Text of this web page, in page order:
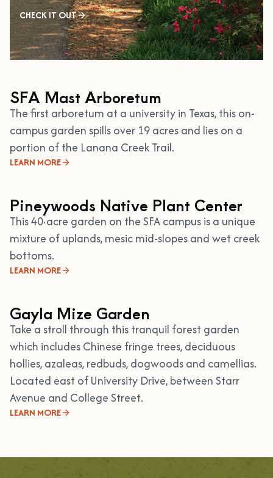
CHECK IT OUT
SFA Mast Arboretum
The first arboretum at a university in Texas, this on-
campus garden spills over 19 acres and lies on a
portion of the Lanana Creek Trail.
LEARN MORE
Pineywoods Native Plant Center
This 40·acre garden on the SFA campus is a unique
mixture of uplands, mesic mid-slopes and wet creek
bottoms.
LEARN MORE
Gayla Mize Garden
Take a stroll through this tranquil forest garden
which includes Chinese fringe trees, deciduous
hollies, azaleas, redbuds, dogwoods and camellias.
Located east of University Drive, between Starr
Avenue and College Street.
LEARN MORE